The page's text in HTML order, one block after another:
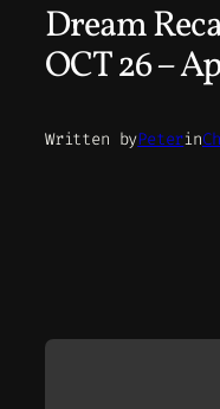
Dream
OCT 26 –
Written byPeterin